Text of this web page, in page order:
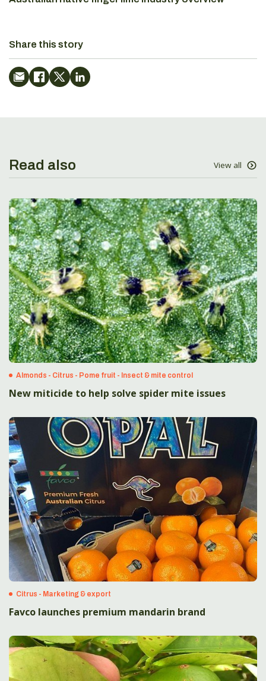
Share this story
Read also View all
Almonds - Citrus - Pome fruit - Insect & mite control
New miticide to help solve spider mite issues
Citrus - Marketing & export
Favco launches premium mandarin brand